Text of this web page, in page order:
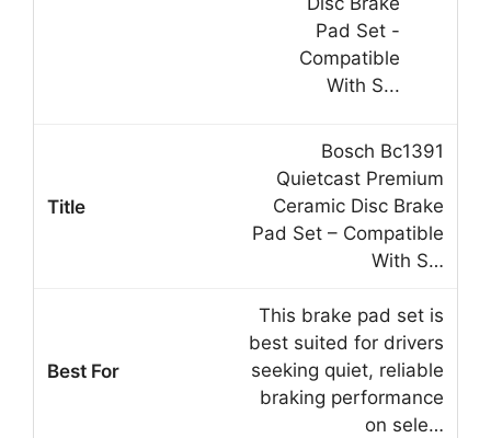
Bosch Bc1391
Quietcast Premium
Ceramic Disc Brake
Pad Set – Compatible
With S…
This brake pad set is
best suited for drivers
seeking quiet, reliable
braking performance
on sele…